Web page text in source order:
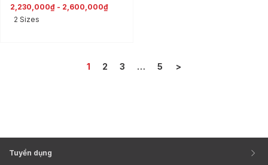
2,230,000₫ - 2,600,000₫
2 Sizes
1 2 3 … 5 >
Tuyển dụng